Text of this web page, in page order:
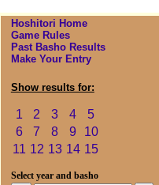
Hoshitori Home
Game Rules
Past Basho Results
Make Your Entry
Show results for:
1 2 3 4
5
6
7 8 9
10
11 12 13 14 15
Select year and basho